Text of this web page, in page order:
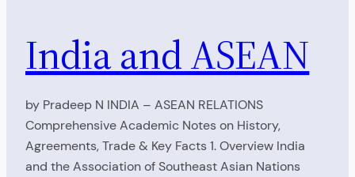
India and ASEAN
by Pradeep N INDIA – ASEAN RELATIONS
Comprehensive Academic Notes on History,
Agreements, Trade & Key Facts 1. Overview India
and the Association of Southeast Asian Nations